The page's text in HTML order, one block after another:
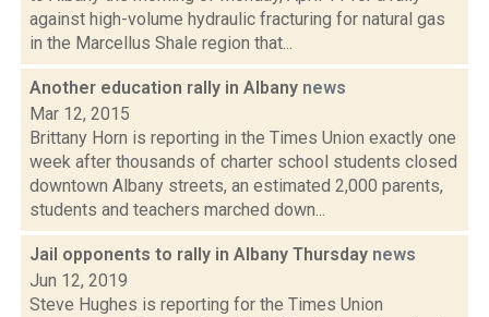
against high-volume hydraulic fracturing for natural gas
in the Marcellus Shale region that...
Another education rally in Albany news
Mar 12, 2015
Brittany Horn is reporting in the Times Union exactly one
week after thousands of charter school students closed
downtown Albany streets, an estimated 2,000 parents,
students and teachers marched down...
Jail opponents to rally in Albany Thursday news
Jun 12, 2019
Steve Hughes is reporting for the Times Union